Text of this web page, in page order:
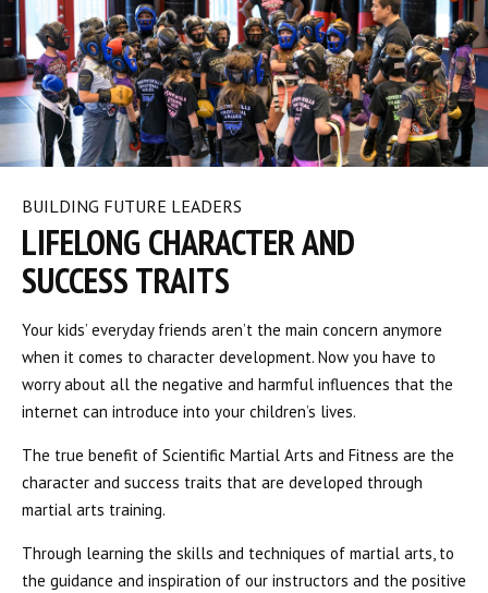
BUILDING FUTURE LEADERS
LIFELONG CHARACTER AND
SUCCESS TRAITS
Your kids’ everyday friends aren’t the main concern anymore
when it comes to character development. Now you have to
worry about all the negative and harmful influences that the
internet can introduce into your children’s lives.
The true benefit of Scientific Martial Arts and Fitness are the
character and success traits that are developed through
martial arts training.
Through learning the skills and techniques of martial arts, to
the guidance and inspiration of our instructors and the positive